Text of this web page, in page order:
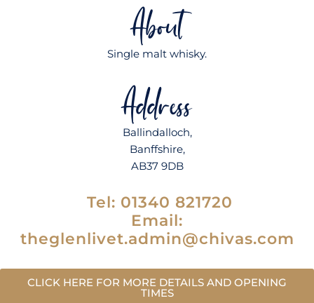
About
Single malt whisky.
Address
Ballindalloch,
Banffshire,
AB37 9DB
Tel: 01340 821720
Email:
theglenlivet.admin@chivas.com
CLICK HERE FOR MORE DETAILS AND OPENING
TIMES